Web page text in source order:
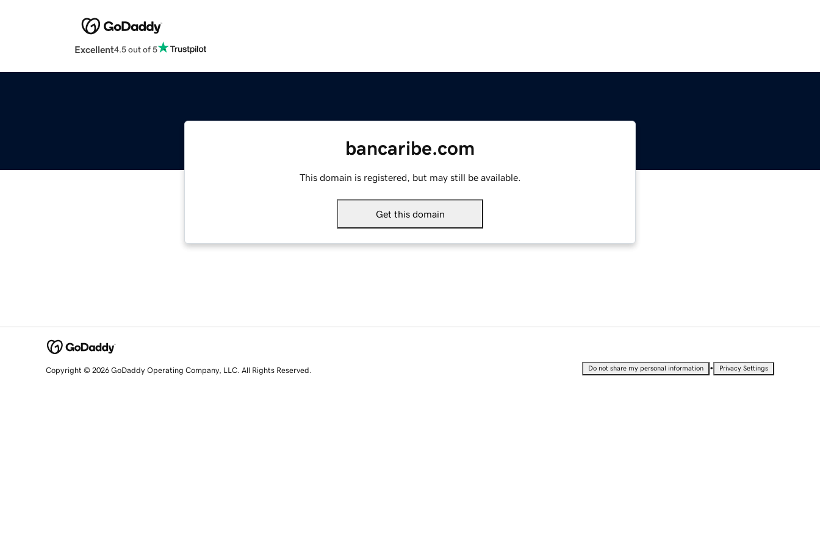
Excellent4.5 out of 5
bancaribe.com
This domain is registered, but may still be available.
Get this domain
Copyright © 2026 GoDaddy Operating Company, LLC. All Rights Reserved. Do not share my personal information • Privacy Settings